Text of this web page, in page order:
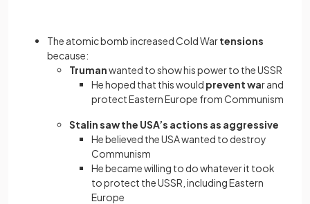
The atomic bomb increased Cold Wartensions
because:
Trumanwanted to show his power to the USSR
He hoped that this would prevent war and
protect Eastern Europe from Communism
Stalin saw the USA’s actions as aggressive
He believed the USA wanted to destroy
Communism
He became willing to do whatever it took
to protect the USSR, including Eastern
Europe